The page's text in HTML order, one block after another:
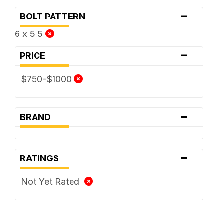
BOLT PATTERN -
6 x 5.5
PRICE -
$750-$1000
BRAND -
RATINGS -
Not Yet Rated